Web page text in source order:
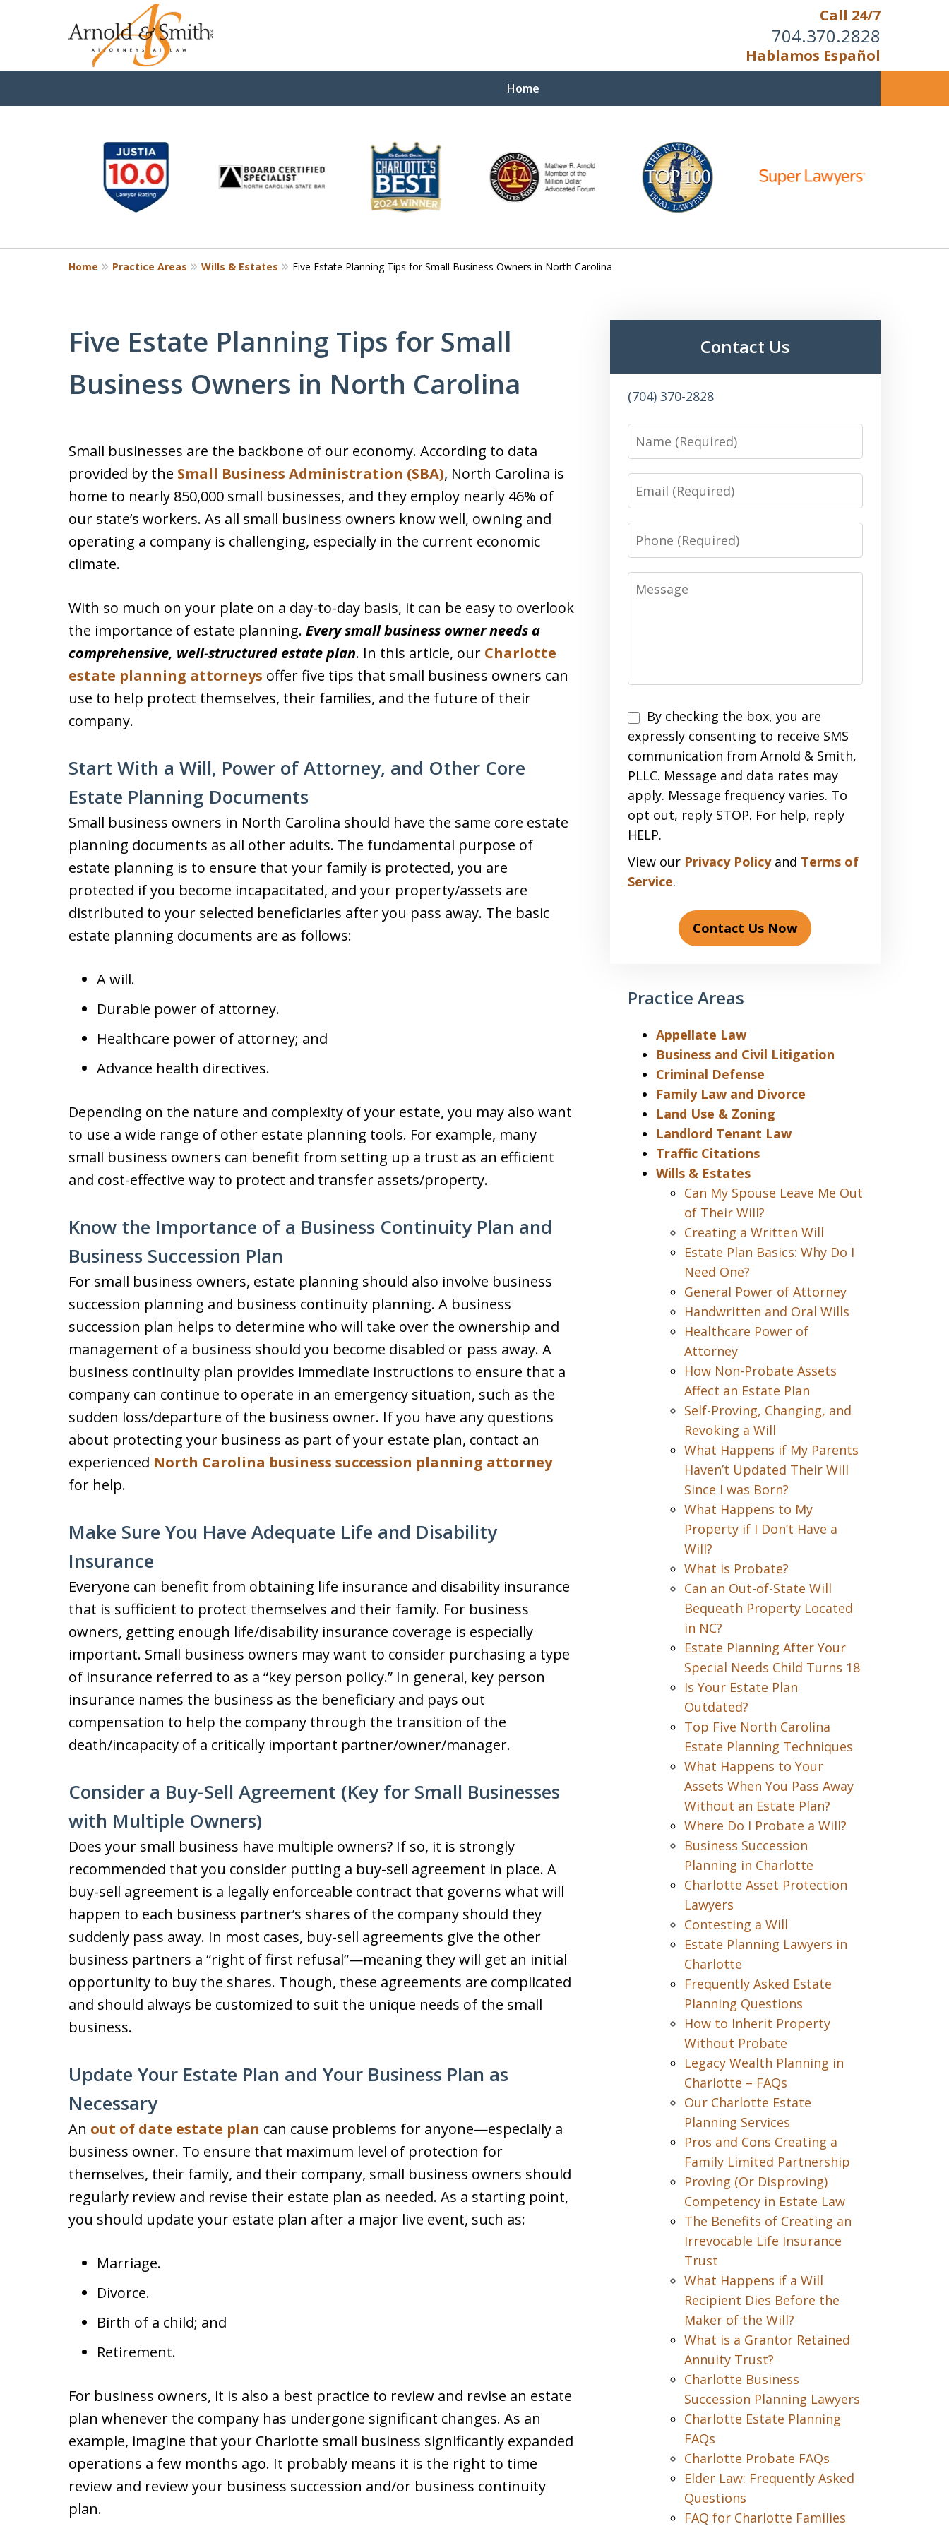
Call 24/7
704.370.2828
Hablamos Español
Home
You Cannot Reason With the
Unreasonable;
WHEN IT IS TIME TO FIGHT,
Contact Us Now
9
Home Practice Areas Wills & Estates Five Estate Planning Tips for Small Business Owners in North Carolina
Five Estate Planning Tips for Small
Business Owners in North Carolina
Small businesses are the backbone of our economy. According to data
provided by the Small Business Administration (SBA), North Carolina is
home to nearly 850,000 small businesses, and they employ nearly 46% of
our state’s workers. As all small business owners know well, owning and
operating a company is challenging, especially in the current economic
climate.
With so much on your plate on a day-to-day basis, it can be easy to overlook
the importance of estate planning. Every small business owner needs a
comprehensive, well-structured estate plan. In this article, our Charlotte
estate planning attorneys offer five tips that small business owners can
use to help protect themselves, their families, and the future of their
company.
Start With a Will, Power of Attorney, and Other Core
Estate Planning Documents
Small business owners in North Carolina should have the same core estate
planning documents as all other adults. The fundamental purpose of
estate planning is to ensure that your family is protected, you are
protected if you become incapacitated, and your property/assets are
distributed to your selected beneficiaries after you pass away. The basic
estate planning documents are as follows:
A will.
Durable power of attorney.
Healthcare power of attorney; and
Advance health directives.
Depending on the nature and complexity of your estate, you may also want
to use a wide range of other estate planning tools. For example, many
small business owners can benefit from setting up a trust as an efficient
and cost-effective way to protect and transfer assets/property.
Know the Importance of a Business Continuity Plan and
Business Succession Plan
For small business owners, estate planning should also involve business
succession planning and business continuity planning. A business
succession plan helps to determine who will take over the ownership and
management of a business should you become disabled or pass away. A
business continuity plan provides immediate instructions to ensure that a
company can continue to operate in an emergency situation, such as the
sudden loss/departure of the business owner. If you have any questions
about protecting your business as part of your estate plan, contact an
experienced North Carolina business succession planning attorney
for help.
Make Sure You Have Adequate Life and Disability
Insurance
Everyone can benefit from obtaining life insurance and disability insurance
that is sufficient to protect themselves and their family. For business
owners, getting enough life/disability insurance coverage is especially
important. Small business owners may want to consider purchasing a type
of insurance referred to as a “key person policy.” In general, key person
insurance names the business as the beneficiary and pays out
compensation to help the company through the transition of the
death/incapacity of a critically important partner/owner/manager.
Consider a Buy-Sell Agreement (Key for Small Businesses
with Multiple Owners)
Does your small business have multiple owners? If so, it is strongly
recommended that you consider putting a buy-sell agreement in place. A
buy-sell agreement is a legally enforceable contract that governs what will
happen to each business partner’s shares of the company should they
suddenly pass away. In most cases, buy-sell agreements give the other
business partners a “right of first refusal”—meaning they will get an initial
opportunity to buy the shares. Though, these agreements are complicated
and should always be customized to suit the unique needs of the small
business.
Update Your Estate Plan and Your Business Plan as
Necessary
An out of date estate plan can cause problems for anyone—especially a
business owner. To ensure that maximum level of protection for
themselves, their family, and their company, small business owners should
regularly review and revise their estate plan as needed. As a starting point,
you should update your estate plan after a major live event, such as:
Marriage.
Divorce.
Birth of a child; and
Retirement.
For business owners, it is also a best practice to review and revise an estate
plan whenever the company has undergone significant changes. As an
example, imagine that your Charlotte small business significantly expanded
operations a few months ago. It probably means it is the right to time
review and review your business succession and/or business continuity
plan.
Contact Us
(704) 370-2828
Name
Email
Phone
Message
Disclaimer
By checking the box, you are
expressly consenting to receive SMS
communication from Arnold & Smith,
PLLC. Message and data rates may
apply. Message frequency varies. To
opt out, reply STOP. For help, reply
HELP.
View our Privacy Policyand Terms of
Service.
Contact Us Now
Practice Areas
Appellate Law
Business and Civil Litigation
Criminal Defense
Family Law and Divorce
Land Use & Zoning
Landlord Tenant Law
Traffic Citations
Wills & Estates
Can My Spouse Leave Me Out
of Their Will?
Creating a Written Will
Estate Plan Basics: Why Do I
Need One?
General Power of Attorney
Handwritten and Oral Wills
Healthcare Power of
Attorney
How Non-Probate Assets
Affect an Estate Plan
Self-Proving, Changing, and
Revoking a Will
What Happens if My Parents
Haven’t Updated Their Will
Since I was Born?
What Happens to My
Property if I Don’t Have a
Will?
What is Probate?
Can an Out-of-State Will
Bequeath Property Located
in NC?
Estate Planning After Your
Special Needs Child Turns 18
Is Your Estate Plan
Outdated?
Top Five North Carolina
Estate Planning Techniques
What Happens to Your
Assets When You Pass Away
Without an Estate Plan?
Where Do I Probate a Will?
Business Succession
Planning in Charlotte
Charlotte Asset Protection
Lawyers
Contesting a Will
Estate Planning Lawyers in
Charlotte
Frequently Asked Estate
Planning Questions
How to Inherit Property
Without Probate
Legacy Wealth Planning in
Charlotte – FAQs
Our Charlotte Estate
Planning Services
Pros and Cons Creating a
Family Limited Partnership
Proving (Or Disproving)
Competency in Estate Law
The Benefits of Creating an
Irrevocable Life Insurance
Trust
What Happens if a Will
Recipient Dies Before the
Maker of the Will?
What is a Grantor Retained
Annuity Trust?
Charlotte Business
Succession Planning Lawyers
Charlotte Estate Planning
FAQs
Charlotte Probate FAQs
Elder Law: Frequently Asked
Questions
FAQ for Charlotte Families